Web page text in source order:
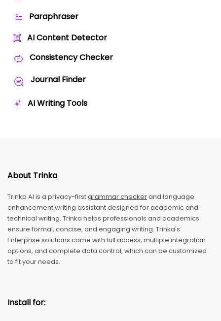
Paraphraser
AI Content Detector
Consistency Checker
Journal Finder
AI Writing Tools
About Trinka
Trinka AI is a privacy-firstgrammar checkerand language
enhancement writing assistant designed for academic and
technical writing. Trinka helps professionals and academics
ensure formal, concise, and engaging writing. Trinka's
Enterprise solutions come with full access, multiple integration
options, and complete data control, which can be customized
to fit your needs.
Install for: